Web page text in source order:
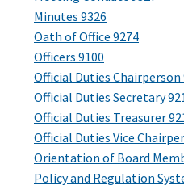
Minutes 9326
Oath of Office 9274
Officers 9100
Official Duties Chairperson
Official Duties Secretary
Official Duties Treasurer
Official Duties Vice
Orientation of Board
Policy and Regulation